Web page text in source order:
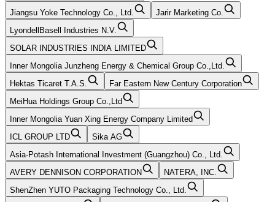
Jiangsu Yoke Technology Co., Ltd.
Jarir Marketing Co.
LyondellBasell Industries N.V.
SOLAR INDUSTRIES INDIA LIMITED
Inner Mongolia Junzheng Energy & Chemical Group Co.,Ltd.
Hektas Ticaret T.A.S.
Far Eastern New Century Corporation
MeiHua Holdings Group Co.,Ltd
Inner Mongolia Yuan Xing Energy Company Limited
ICL GROUP LTD
Sika AG
Asia-Potash International Investment (Guangzhou) Co., Ltd.
AVERY DENNISON CORPORATION
NATERA, INC.
ShenZhen YUTO Packaging Technology Co., Ltd.